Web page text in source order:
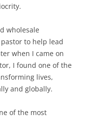
wholesale
to help lead
when I came on
I found one of the
lives,
and globally.
of the most